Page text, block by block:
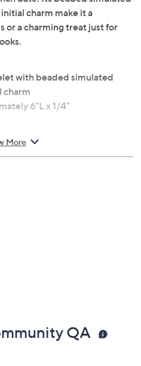
charm make it a
or a charming treat just for
with beaded simulated
charm
6"L x 1/4"
More
QA